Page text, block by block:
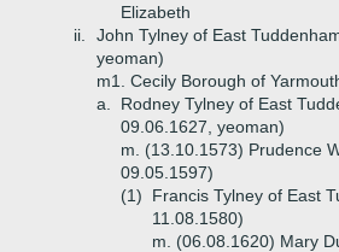
Elizabeth
ii.
John Tylney of East
yeoman)
m1. Cecily Borough of
a.
Rodney Tylney of East
09.06.1627, yeoman)
m. (13.10.1573) Prudence
09.05.1597)
(1)
Francis Tylney of East
11.08.1580)
m. (06.08.1620) Mary